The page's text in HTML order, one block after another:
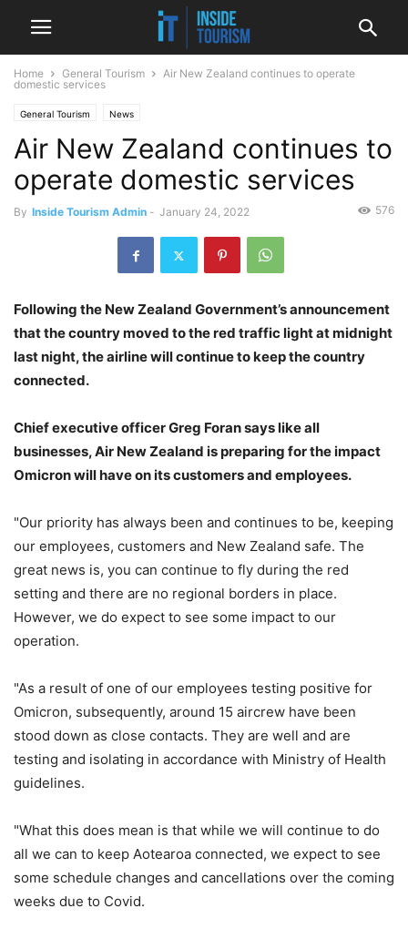
Home General Tourism
Air New Zealand continues to operate
domestic services
General Tourism News
Air New Zealand continues to
operate domestic services
By Inside Tourism Admin - January 24, 2022 576
Following the New Zealand Government’s announcement
that the country moved to the red traffic light at midnight
last night, the airline will continue to keep the country
connected.
Chief executive officer Greg Foran says like all
businesses, Air New Zealand is preparing for the impact
Omicron will have on its customers and employees.
"Our priority has always been and continues to be, keeping
our employees, customers and New Zealand safe. The
great news is, you can continue to fly during the red
setting and there are no regional borders in place.
However, we do expect to see some impact to our
operation.
"As a result of one of our employees testing positive for
Omicron, subsequently, around 15 aircrew have been
stood down as close contacts. They are well and are
testing and isolating in accordance with Ministry of Health
guidelines.
"What this does mean is that while we will continue to do
all we can to keep Aotearoa connected, we expect to see
some schedule changes and cancellations over the coming
weeks due to Covid.